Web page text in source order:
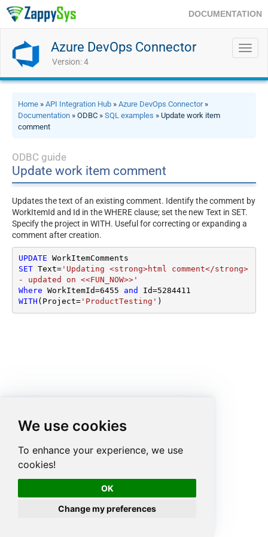
We use cookies
To enhance your experience, we use
cookies!
OK
Change my preferences
DOCUMENTATION
Azure DevOps Connector
Version: 4
Home » API Integration Hub » Azure DevOps Connector»
Documentation » ODBC » SQL examples » Update work item
comment
ODBC guide
Update work item comment
Updates the text of an existing comment. Identify the comment by
WorkItemId and Id in the WHERE clause; set the new Text in SET.
Specify the project in WITH. Useful for correcting or expanding a
comment after creation.
UPDATE
SET Text='Updating <strong>html comment</strong>
- updated on <<FUN_NOW>>'
Where WorkItemId=6455 and Id=5284411
WITH (Project='ProductTesting' )